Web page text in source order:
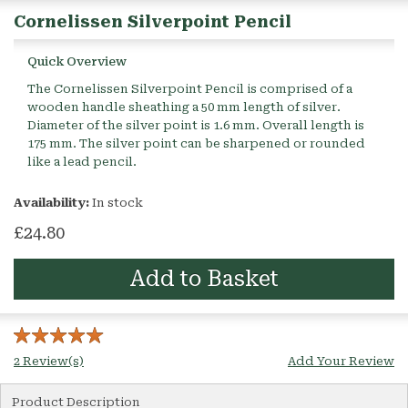
Cornelissen Silverpoint Pencil
Quick Overview
The Cornelissen Silverpoint Pencil is comprised of a
wooden handle sheathing a 50 mm length of silver.
Diameter of the silver point is 1.6 mm. Overall length is
175 mm. The silver point can be sharpened or rounded
like a lead pencil.
Availability: In stock
£24.80
Add to Basket
2 Review(s) Add Your Review
Product Description